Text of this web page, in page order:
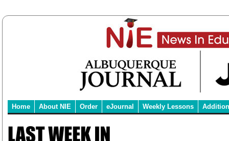
Home About NIE Order eJournal Weekly Lessons